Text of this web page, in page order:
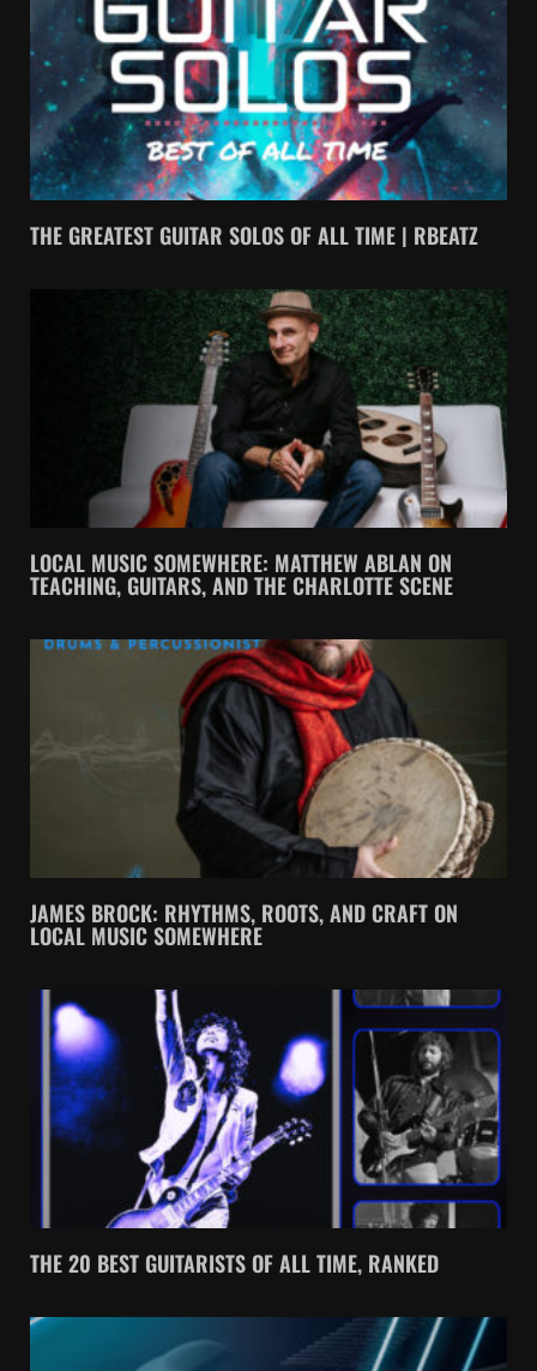
THE GREATEST GUITAR SOLOS OF ALL TIME | RBEATZ
LOCAL MUSIC SOMEWHERE: MATTHEW ABLAN ON
TEACHING, GUITARS, AND THE CHARLOTTE SCENE
JAMES BROCK: RHYTHMS, ROOTS, AND CRAFT ON
LOCAL MUSIC SOMEWHERE
THE 20 BEST GUITARISTS OF ALL TIME, RANKED